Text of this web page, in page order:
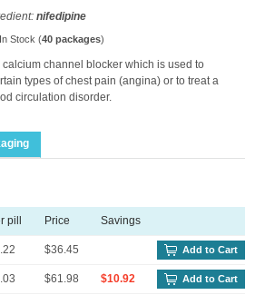
nifedipine
Stock (40 packages)
calcium channel blocker which is used to
types of chest pain (angina) or to treat a
circulation disorder.
pill Price Savings
$36.45 Add to Cart
$61.98 $10.92 Add to Cart